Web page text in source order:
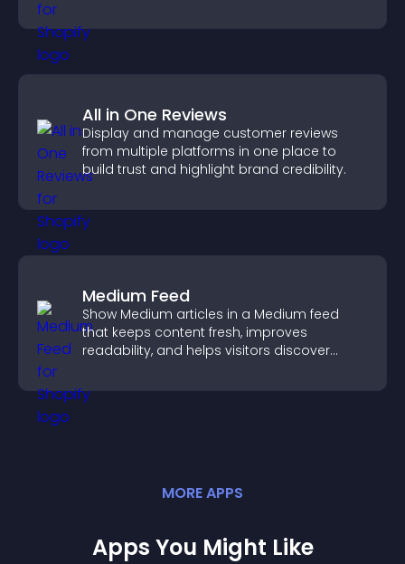
All in One Reviews
Display and manage customer reviews
from multiple platforms in one place to
build trust and highlight brand credibility.
Medium Feed
Show Medium articles in a Medium feed
that keeps content fresh, improves
readability, and helps visitors discover
MOREAPPS
Apps You Might Like